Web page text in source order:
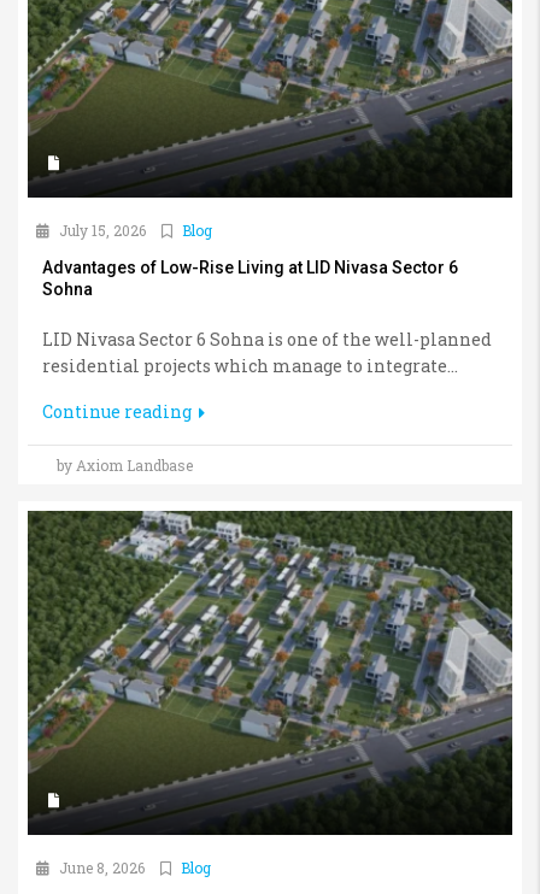
July 15, 2026
Blog
Advantages of Low-Rise Living at LID Nivasa Sector 6
Sohna
LID Nivasa Sector 6 Sohna is one of the well-planned
residential projects which manage to integrate...
Continue reading
by Axiom Landbase
June 8, 2026
Blog